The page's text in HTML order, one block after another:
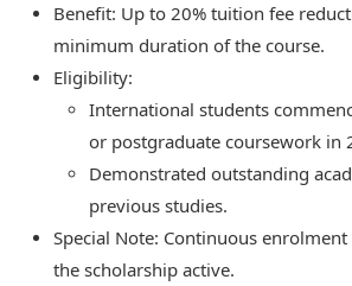
Benefit: Up to 20% tuition fee
minimum duration of the course.
Eligibility:
International students
or postgraduate coursework in
Demonstrated outstanding
previous studies.
Special Note: Continuous
the scholarship active.